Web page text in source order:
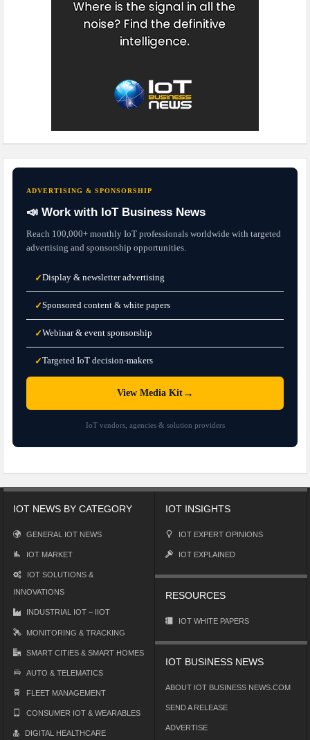
ADVERTISING & SPONSORSHIP
📣 Work with IoT Business News
Reach 100,000+ monthly IoT professionals worldwide with targeted
advertising and sponsorship opportunities.
✓Display & newsletter advertising
✓Sponsored content & white papers
✓Webinar & event sponsorship
✓Targeted IoT decision-makers
View Media Kit→
IoT vendors, agencies & solution providers
IOT NEWS BY CATEGORY
GENERAL IOT NEWS
IOT MARKET
IOT SOLUTIONS &
INNOVATIONS
INDUSTRIAL IOT – IIOT
MONITORING & TRACKING
SMART CITIES & SMART HOMES
AUTO & TELEMATICS
FLEET MANAGEMENT
CONSUMER IOT & WEARABLES
DIGITAL HEALTHCARE
IOT INSIGHTS
IOT EXPERT OPINIONS
IOT EXPLAINED
RESOURCES
IOT WHITE PAPERS
IOT BUSINESS NEWS
ABOUT IOT BUSINESS NEWS.COM
SEND A RELEASE
ADVERTISE